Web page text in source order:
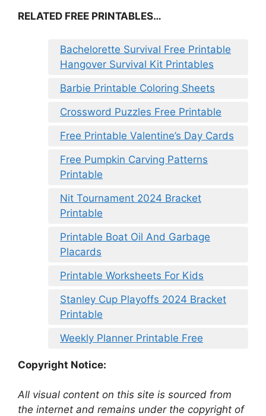
RELATED FREE PRINTABLES…
Bachelorette Survival Free Printable
Hangover Survival Kit Printables
Barbie Printable Coloring Sheets
Crossword Puzzles Free Printable
Free Printable Valentine’s Day Cards
Free Pumpkin Carving Patterns
Printable
Nit Tournament 2024 Bracket
Printable
Printable Boat Oil And Garbage
Placards
Printable Worksheets For Kids
Stanley Cup Playoffs 2024 Bracket
Printable
Weekly Planner Printable Free
Copyright Notice:
All visual content on this site is sourced from
the internet and remains under the copyright of